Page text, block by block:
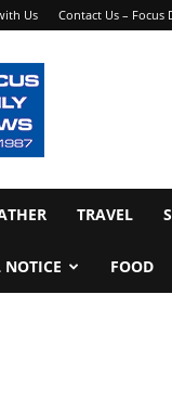
Us Contact Us – Focus
TRAVEL
NOTICE FOOD